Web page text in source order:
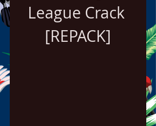
League Crack
[REPACK]